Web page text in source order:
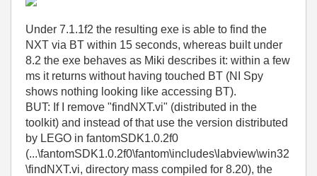
Under 7.1.1f2 the resulting exe is able to find the
NXT via BT within 15 seconds, whereas built under
8.2 the exe behaves as Miki describes it: within a few
ms it returns without having touched BT (NI Spy
shows nothing looking like accessing BT).
BUT: If I remove "findNXT.vi" (distributed in the
toolkit) and instead of that use the version distributed
by LEGO in fantomSDK1.0.2f0
(...\fantomSDK1.0.2f0\fantom\includes\labview\win32
\findNXT.vi, directory mass compiled for 8.20), the